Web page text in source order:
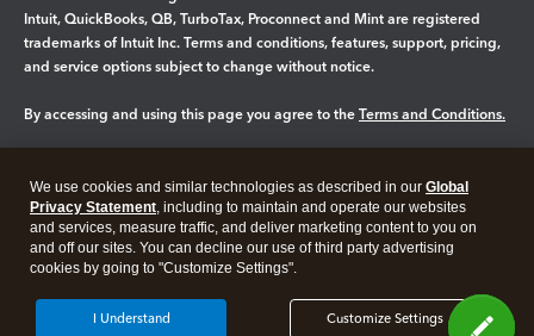
Intuit, QuickBooks, QB, TurboTax, Proconnect and Mint are registered
trademarks of Intuit Inc. Terms and conditions, features, support, pricing,
and service options subject to change without notice.
By accessing and using this page you agree to the Terms and Conditions.
Legal Privacy Security
We use cookies and similar technologies as described in our Global
Privacy Statement, including to maintain and operate our websites
and services, measure traffic, and deliver marketing content to you on
and off our sites. You can decline our use of third party advertising
cookies by going to "Customize Settings".
Customize Settings
I Understand